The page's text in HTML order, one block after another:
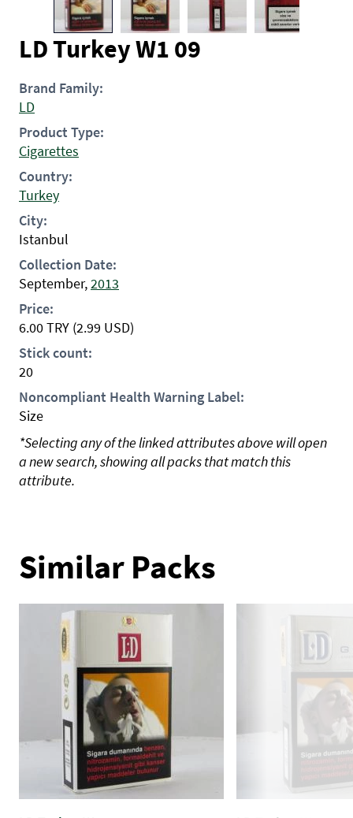
LD Turkey W1 09
Brand Family:
LD
Product Type:
Cigarettes
Country:
Turkey
City:
Istanbul
Collection Date:
September,2013
Price:
6.00TRY (2.99 USD)
Stick count:
20
Noncompliant Health Warning Label:
Size
*Selecting any of the linked attributes above will open
a new search, showing all packs that match this
attribute.
Similar Packs